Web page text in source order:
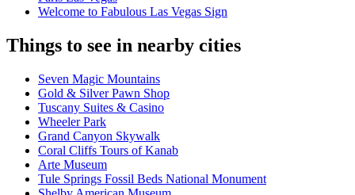
Welcome to Fabulous Las Vegas Sign
Things to see in nearby cities
Seven Magic Mountains
Gold & Silver Pawn Shop
Tuscany Suites & Casino
Wheeler Park
Grand Canyon Skywalk
Coral Cliffs Tours of Kanab
Arte Museum
Tule Springs Fossil Beds National Monument